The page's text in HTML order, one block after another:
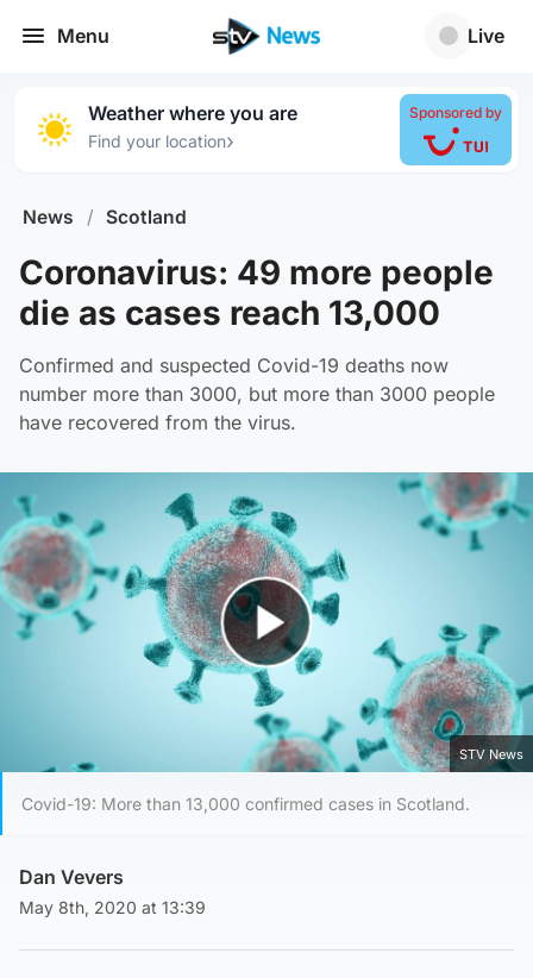
Menu Live
Weather where you are
Find your location›
Sponsored by
News / Scotland
Coronavirus: 49 more people
die as cases reach 13,000
Confirmed and suspected Covid-19 deaths now
number more than 3000, but more than 3000 people
have recovered from the virus.
Play Video
STV News
Covid-19: More than 13,000 confirmed cases in Scotland.
Dan Vevers
May 8th, 2020 at 13:39